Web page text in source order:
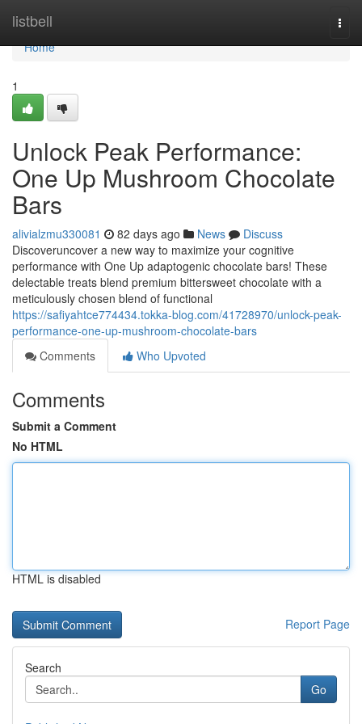
listbell
Home
Home
1
Unlock Peak Performance:
One Up Mushroom Chocolate
Bars
alivialzmu330081 82 days ago News
Discuss
Discoveruncover a new way to maximize your cognitive
performance with One Up adaptogenic chocolate bars! These
delectable treats blend premium bittersweet chocolate with a
meticulously chosen blend of functional
https://safiyahtce774434.tokka-blog.com/41728970/unlock-peak-
performance-one-up-mushroom-chocolate-bars
Comments
Who Upvoted
Comments
Submit a Comment
No HTML
HTML is disabled
Report Page
Search
Go